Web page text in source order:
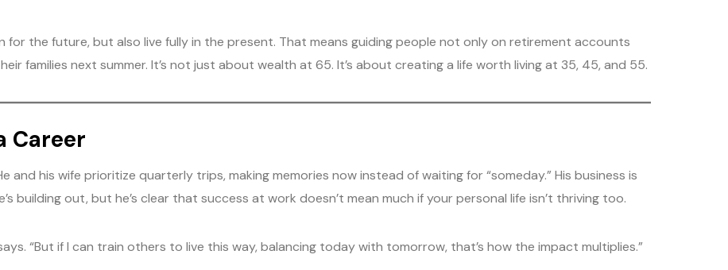
for the future, but also live fully in the present. That means guiding people not only on retirement accounts
families next summer. It’s not just about wealth at 65. It’s about creating a life worth living at 35, 45, and 55.
Career
and his wife prioritize quarterly trips, making memories now instead of waiting for “someday.” His business is
building out, but he’s clear that success at work doesn’t mean much if your personal life isn’t thriving too.
“But if I can train others to live this way, balancing today with tomorrow, that’s how the impact multiplies.”